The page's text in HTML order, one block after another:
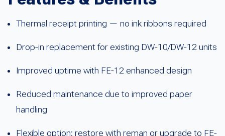
Thermal receipt printing — no ink ribbons required
Drop-in replacement for existing DW-10/DW-12 units
Improved uptime with FE-12 enhanced design
Reduced maintenance due to improved paper
handling
Flexible option: restore with reman or upgrade to FE-